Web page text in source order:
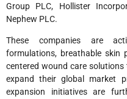
Group PLC, Hollister
Nephew PLC.
These companies are
formulations, breathable skin
centered wound care
expand their global market
expansion initiatives are